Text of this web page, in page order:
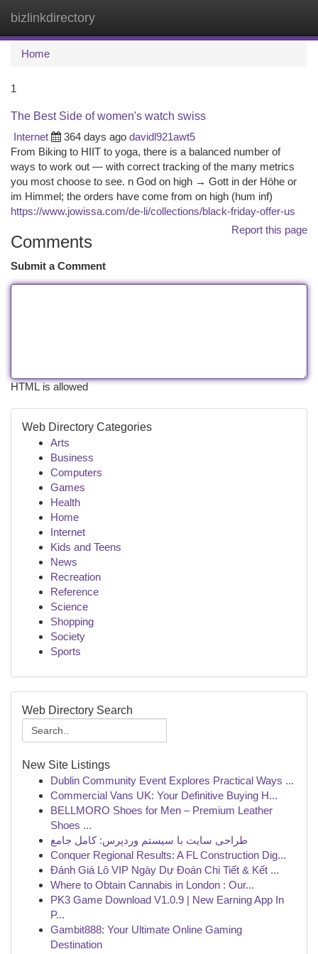
bizlinkdirectory
Home
1
The Best Side of women's watch swiss
Internet
364 days ago davidl921awt5
From Biking to HIIT to yoga, there is a balanced number of
ways to work out — with correct tracking of the many metrics
you most choose to see. n God on high → Gott in der Höhe or
im Himmel; the orders have come from on high (hum inf)
https://www.jowissa.com/de-li/collections/black-friday-offer-us
Report this page
Comments
Submit a Comment
HTML is allowed
Web Directory Categories
Arts
Business
Computers
Games
Health
Home
Internet
Kids and Teens
News
Recreation
Reference
Science
Shopping
Society
Sports
Web Directory Search
New Site Listings
Dublin Community Event Explores Practical Ways ...
Commercial Vans UK: Your Definitive Buying H...
BELLMORO Shoes for Men – Premium Leather
Shoes ...
طراحی سایت با سیستم وردپرس: کامل جامع
Conquer Regional Results: A FL Construction Dig...
Đánh Giá Lô VIP Ngày Dự Đoán Chi Tiết & Kết ...
Where to Obtain Cannabis in London : Our...
PK3 Game Download V1.0.9 | New Earning App In
P...
Gambit888: Your Ultimate Online Gaming
Destination